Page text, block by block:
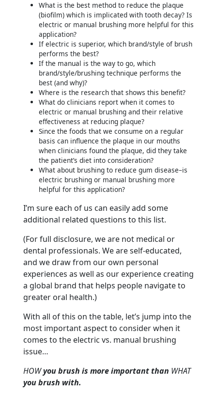
What is the best method to reduce the plaque
(biofilm) which is implicated with tooth decay? Is
electric or manual brushing more helpful for this
application?
If electric is superior, which brand/style of brush
performs the best?
If the manual is the way to go, which
brand/style/brushing technique performs the
best (and why)?
Where is the research that shows this benefit?
What do clinicians report when it comes to
electric or manual brushing and their relative
effectiveness at reducing plaque?
Since the foods that we consume on a regular
basis can influence the plaque in our mouths
when clinicians found the plaque, did they take
the patient’s diet into consideration?
What about brushing to reduce gum disease–is
electric brushing or manual brushing more
helpful for this application?
I’m sure each of us can easily add some
additional related questions to this list.
(For full disclosure, we are not medical or
dental professionals. We are self-educated,
and we draw from our own personal
experiences as well as our experience creating
a global brand that helps people navigate to
greater oral health.)
With all of this on the table, let’s jump into the
most important aspect to consider when it
comes to the electric vs. manual brushing
issue…
HOWyou brush is more important than WHAT
you brush with.